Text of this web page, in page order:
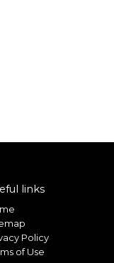
links
Policy
of Use